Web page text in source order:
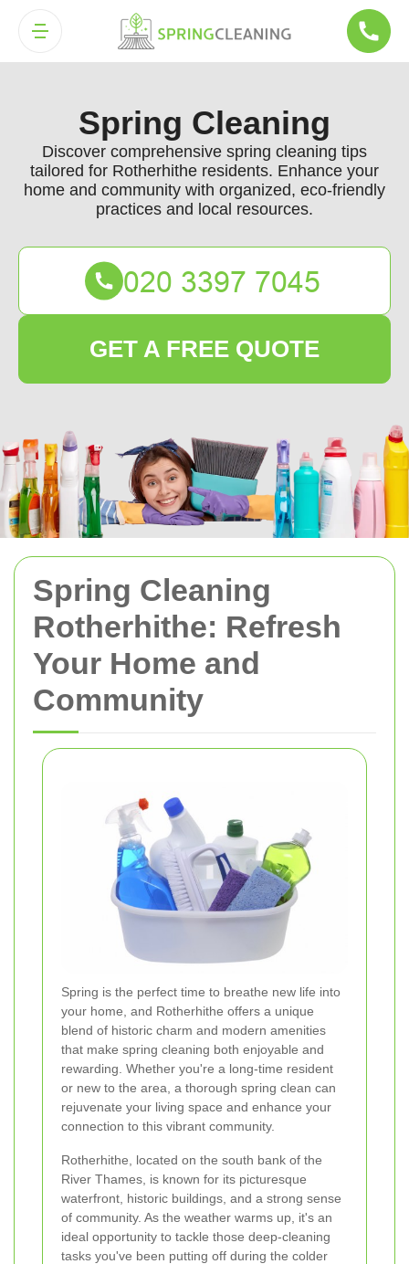
Spring Cleaning
Rotherhithe: Refresh
Your Home and
Community
Spring is the perfect time to breathe new life into
your home, and Rotherhithe offers a unique
blend of historic charm and modern amenities
that make spring cleaning both enjoyable and
rewarding. Whether you're a long-time resident
or new to the area, a thorough spring clean can
rejuvenate your living space and enhance your
connection to this vibrant community.
Rotherhithe, located on the south bank of the
River Thames, is known for its picturesque
waterfront, historic buildings, and a strong sense
of community. As the weather warms up, it's an
ideal opportunity to tackle those deep-cleaning
tasks you've been putting off during the colder
Spring Cleaning
Discover comprehensive spring cleaning tips
tailored for Rotherhithe residents. Enhance your
home and community with organized, eco-friendly
practices and local resources.
GET A FREE QUOTE